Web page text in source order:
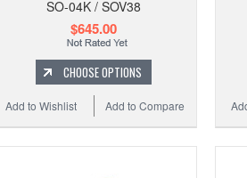
SO-04K / SOV38
$645.00
CHOOSE OPTIONS
Add to Compare
Add to Wishlist